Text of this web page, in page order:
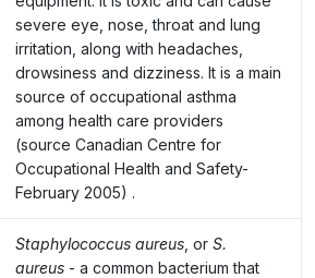
severe eye, nose, throat and lung
irritation, along with headaches,
drowsiness and dizziness. It is a main
source of occupational asthma
among health care providers
(source Canadian Centre for
Occupational Health and Safety-
February 2005) .
Staphylococcus aureus , or S.
aureus - a common bacterium that